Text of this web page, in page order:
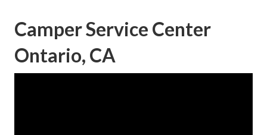
Camper Service Center
Ontario, CA